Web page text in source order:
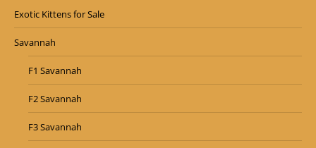
Exotic Kittens for Sale
Savannah
F1 Savannah
F2 Savannah
F3 Savannah